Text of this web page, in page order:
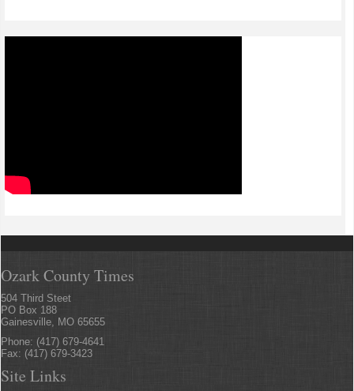
Ozark County Times
504 Third Steet
PO Box 188
Gainesville, MO 65655
Phone: (417) 679-4641
Fax: (417) 679-3423
Site Links